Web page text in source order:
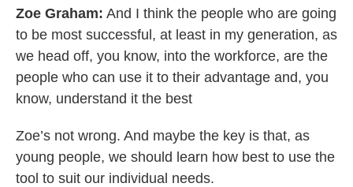
Zoe Graham: And I think the people who are going
to be most successful, at least in my generation, as
we head off, you know, into the workforce, are the
people who can use it to their advantage and, you
know, understand it the best
Zoe’s not wrong. And maybe the key is that, as
young people, we should learn how best to use the
tool to suit our individual needs.